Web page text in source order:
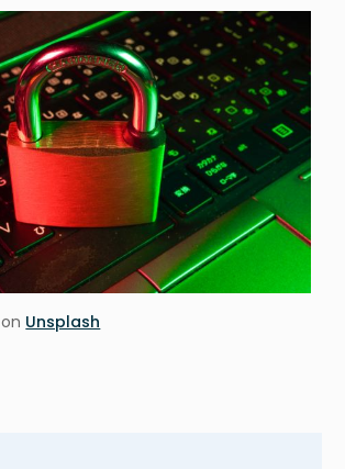
on Unsplash